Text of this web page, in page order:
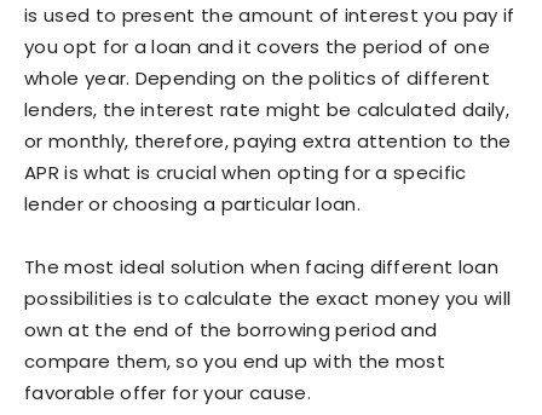
is used to present the amount of interest you pay if
you opt for a loan and it covers the period of one
whole year. Depending on the politics of different
lenders, the interest rate might be calculated daily,
or monthly, therefore, paying extra attention to the
APR is what is crucial when opting for a specific
lender or choosing a particular loan.
The most ideal solution when facing different loan
possibilities is to calculate the exact money you will
own at the end of the borrowing period and
compare them, so you end up with the most
favorable offer for your cause.